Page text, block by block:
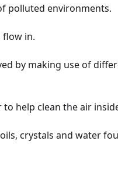
polluted environments.
flow in.
by making use of
help clean the air
crystals and water